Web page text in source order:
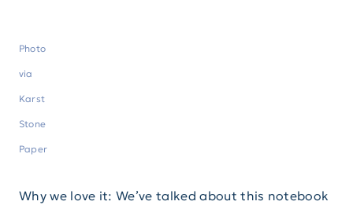
Photo
via
Karst
Stone
Paper
Why we love it: We’ve talked about this notebook